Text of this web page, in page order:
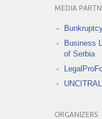
MEDIA
Business
of Serbia
UNCITRAL
ORGANIZERS